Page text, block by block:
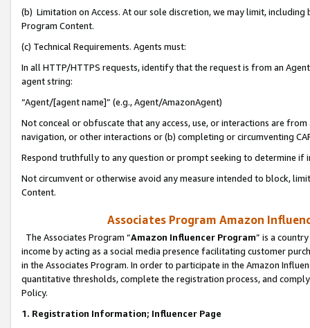
(b) Limitation on Access. At our sole discretion, we may limit,
Program Content.
(c) Technical Requirements. Agents must:
In all HTTP/HTTPS requests, identify that the request is from an
agent string:
“Agent/[agent name]” (e.g., Agent/AmazonAgent)
Not conceal or obfuscate that any access, use, or interactions are
navigation, or other interactions or (b) completing or circumventing
Respond truthfully to any question or prompt seeking to determine if
Not circumvent or otherwise avoid any measure intended to block,
Content.
Associates Program Amazon
The Associates Program “Amazon Influencer Program” is a
income by acting as a social media presence facilitating customer
in the Associates Program. In order to participate in the Amazon
quantitative thresholds, complete the registration process, and
Policy.
1. Registration Information; Influencer Page